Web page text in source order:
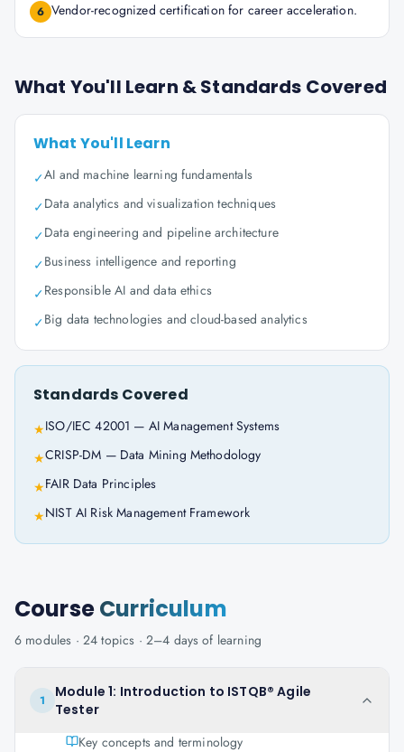
6 Vendor-recognized certification for career acceleration.
What You'll Learn & Standards Covered
What You'll Learn
✓AI and machine learning fundamentals
✓Data analytics and visualization techniques
✓Data engineering and pipeline architecture
✓Business intelligence and reporting
✓Responsible AI and data ethics
✓Big data technologies and cloud-based analytics
Standards Covered
★ISO/IEC 42001 — AI Management Systems
★CRISP-DM — Data Mining Methodology
★FAIR Data Principles
★NIST AI Risk Management Framework
CourseCurriculum
6 modules · 24 topics · 2–4 days of learning
1
Module 1: Introduction to ISTQB® Agile
Tester
Key concepts and terminology